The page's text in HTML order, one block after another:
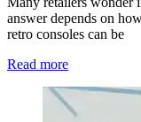
answer depends on
retro consoles can be
Read more